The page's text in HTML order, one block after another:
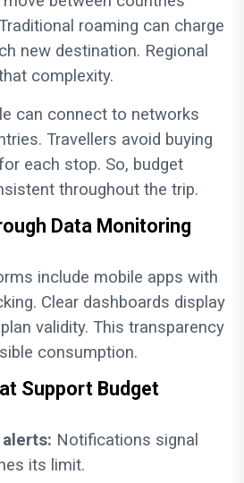
roaming can charge
new destination. Regional
complexity.
can connect to networks
Travellers avoid buying
each stop. So, budget
throughout the trip.
Data Monitoring
include mobile apps with
Clear dashboards display
validity. This transparency
consumption.
Support Budget
Notifications signal
its limit.